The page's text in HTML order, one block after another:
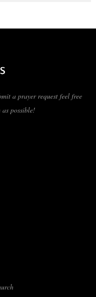
a prayer request feel free
possible!